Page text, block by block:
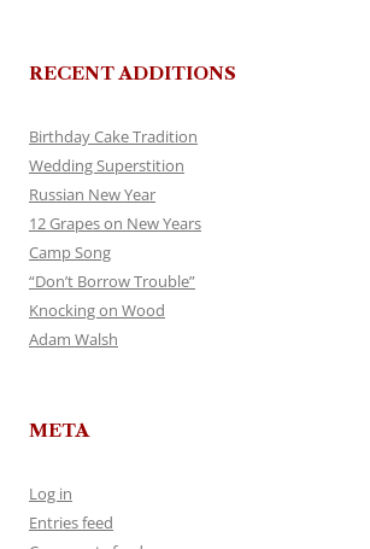
RECENT ADDITIONS
Birthday Cake Tradition
Wedding Superstition
Russian New Year
12 Grapes on New Years
Camp Song
“Don’t Borrow Trouble”
Knocking on Wood
Adam Walsh
META
Log in
Entries feed